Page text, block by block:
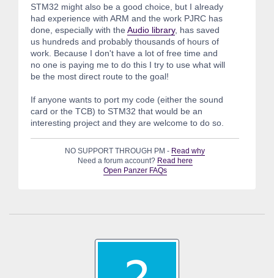
STM32 might also be a good choice, but I already
had experience with ARM and the work PJRC has
done, especially with the Audio library, has saved
us hundreds and probably thousands of hours of
work. Because I don't have a lot of free time and
no one is paying me to do this I try to use what will
be the most direct route to the goal!
If anyone wants to port my code (either the sound
card or the TCB) to STM32 that would be an
interesting project and they are welcome to do so.
NO SUPPORT THROUGH PM - Read why
Need a forum account? Read here
Open Panzer FAQs